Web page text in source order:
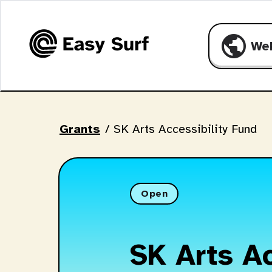
public
Grants / SK Arts Accessibility Fund
SK Arts
Open